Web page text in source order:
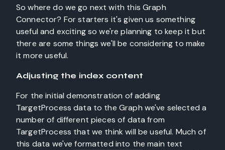
So where do we go next with this Graph
Connector? For starters it's given us something
useful and exciting so we're planning to keep it but
there are some things we'll be considering to make
it more useful.
Adjusting the index content
For the initial demonstration of adding
TargetProcess data to the Graph we've selected a
number of different pieces of data from
TargetProcess that we think will be useful. Much of
this data we've formatted into the main text